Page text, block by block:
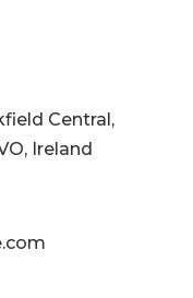
Central,
Ireland